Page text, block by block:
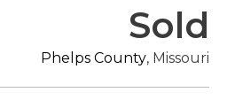
Sold
Phelps County, Missouri